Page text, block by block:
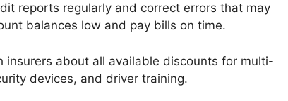
reports regularly and correct errors that may
balances low and pay bills on time.
insurers about all available discounts for multi-
devices, and driver training.